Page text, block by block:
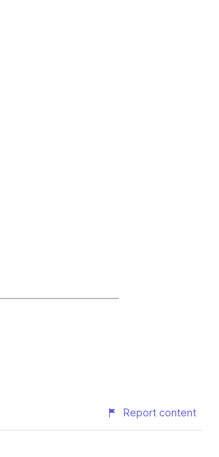
Report content